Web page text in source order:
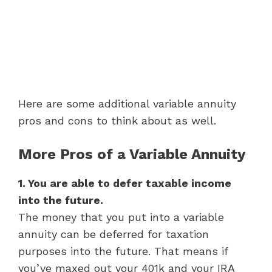
Here are some additional variable annuity
pros and cons to think about as well.
More Pros of a Variable Annuity
1. You are able to defer taxable income
into the future.
The money that you put into a variable
annuity can be deferred for taxation
purposes into the future. That means if
you’ve maxed out your 401k and your IRA